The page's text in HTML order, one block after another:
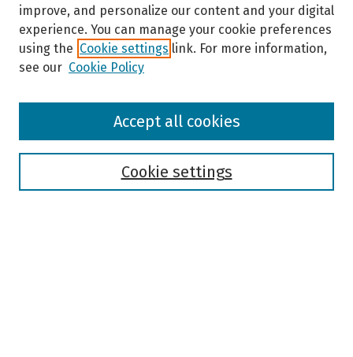
Browse
improve, and personalize our content and your digital
experience. You can manage your cookie preferences
using the Cookie settings link. For more information,
see our Cookie Policy
Cookie settings
Accept all cookies